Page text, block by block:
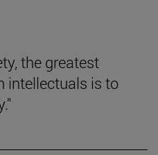
the greatest
intellectuals is to